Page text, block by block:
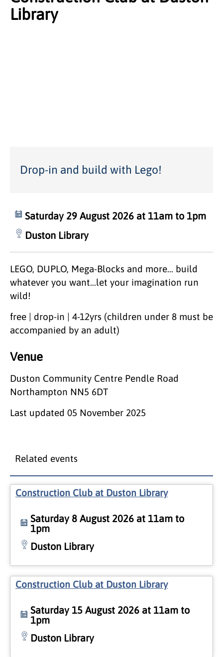
Library
Drop-in and build with Lego!
Saturday 29 August 2026 at 11am to 1pm
Duston Library
LEGO, DUPLO, Mega-Blocks and more... build
whatever you want...let your imagination run
wild!
free | drop-in | 4-12yrs (children under 8 must be
accompanied by an adult)
Venue
Duston Community Centre Pendle Road
Northampton NN5 6DT
Last updated 05 November 2025
Related events
Construction Club at Duston Library
Saturday 8 August 2026 at 11am to
1pm
Duston Library
Construction Club at Duston Library
Saturday 15 August 2026 at 11am to
1pm
Duston Library